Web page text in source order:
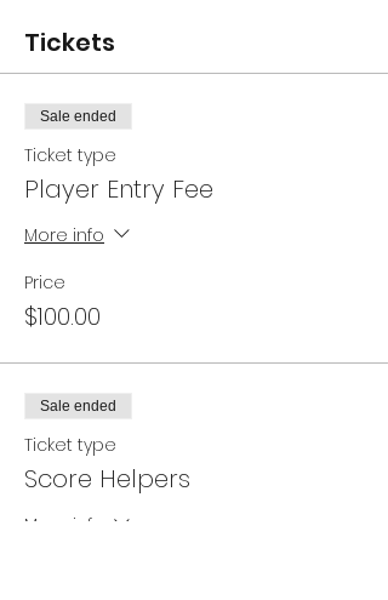
Tickets
Sale ended
Ticket type
Player Entry Fee
More info
Price
$100.00
Sale ended
Ticket type
Score Helpers
More info